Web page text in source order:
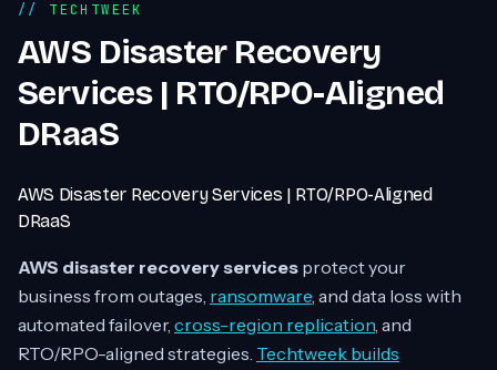
TECHTWEEK
AWS Disaster Recovery
Services | RTO/RPO-Aligned
DRaaS
AWS Disaster Recovery Services | RTO/RPO-Aligned
DRaaS
AWS disaster recovery services protect your
business from outages, ransomware, and data loss with
automated failover, cross-region replication, and
RTO/RPO-aligned strategies. Techtweek builds